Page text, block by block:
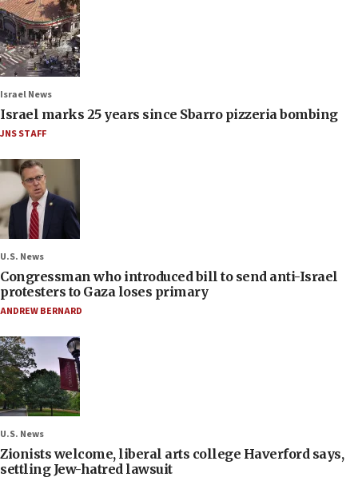
Israel News
Israel marks 25 years since Sbarro pizzeria bombing
JNS STAFF
U.S. News
Congressman who introduced bill to send anti-Israel
protesters to Gaza loses primary
ANDREW BERNARD
U.S. News
Zionists welcome, liberal arts college Haverford says,
settling Jew-hatred lawsuit